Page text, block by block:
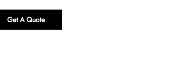
Get A Quote